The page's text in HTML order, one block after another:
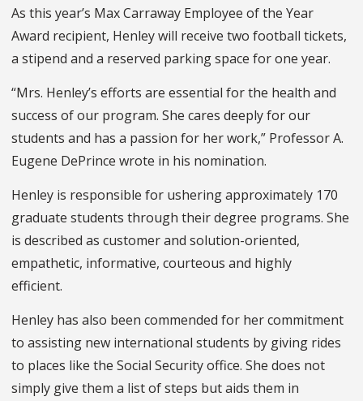
As this year’s Max Carraway Employee of the Year
Award recipient, Henley will receive two football tickets,
a stipend and a reserved parking space for one year.
“Mrs. Henley’s efforts are essential for the health and
success of our program. She cares deeply for our
students and has a passion for her work,” Professor A.
Eugene DePrince wrote in his nomination.
Henley is responsible for ushering approximately 170
graduate students through their degree programs. She
is described as customer and solution-oriented,
empathetic, informative, courteous and highly
efficient.
Henley has also been commended for her commitment
to assisting new international students by giving rides
to places like the Social Security office. She does not
simply give them a list of steps but aids them in